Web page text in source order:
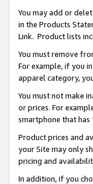
You may add or
in the Products
Link. Product lists
You must remove
For example, if you
apparel category,
You must not make
or prices. For
smartphone that has
Product prices and
your Site may only
pricing and
In addition, if you